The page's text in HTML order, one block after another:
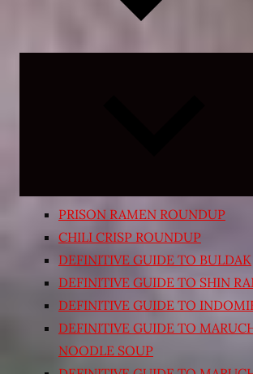
PRISON RAMEN ROUNDUP
CHILI CRISP ROUNDUP
DEFINITIVE GUIDE TO BULDAK
DEFINITIVE GUIDE TO SHIN
DEFINITIVE GUIDE TO
DEFINITIVE GUIDE TO
NOODLE SOUP